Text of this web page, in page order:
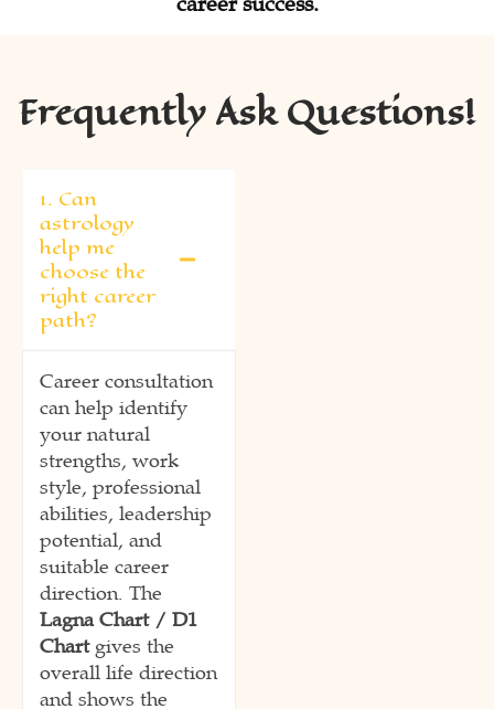
Frequently Ask Questions!
1. Can
astrology
help me
choose the
right career
path?
Career consultation
can help identify
your natural
strengths, work
style, professional
abilities, leadership
potential, and
suitable career
direction. The
Lagna Chart / D1
Chartgives the
overall life direction
and shows the